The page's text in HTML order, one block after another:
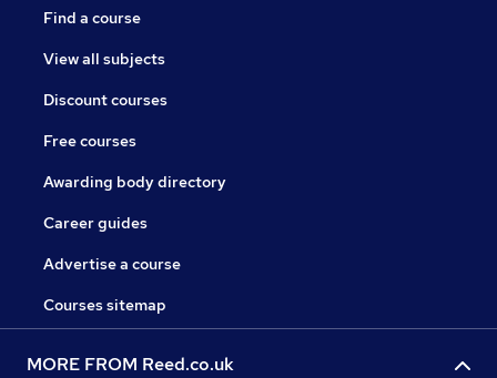
Find a course
View all subjects
Discount courses
Free courses
Awarding body directory
Career guides
Advertise a course
Courses sitemap
MORE FROM Reed.co.uk